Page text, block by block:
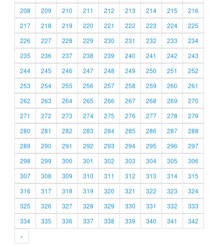
208
209 210 211 212 213 214 215
216
217
218 219 220 221 222 223 224
225
226
227 228 229 230 231 232 233
234
235
236 237 238 239 240 241 242
243
244
245 246 247 248 249 250 251
252
253
254 255 256 257 258 259 260
261
262
263 264 265 266 267 268 269
270
271
272 273 274 275 276 277 278
279
280
281 282 283 284 285 286 287
288
289
290 291 292 293 294 295 296
297
298
299 300 301 302 303 304 305
306
307
308 309 310 311 312 313 314
315
316
317 318 319 320 321 322 323
324
325
326 327 328 329 330 331 332
333
334
335 336 337 338 339 340 341
342
»